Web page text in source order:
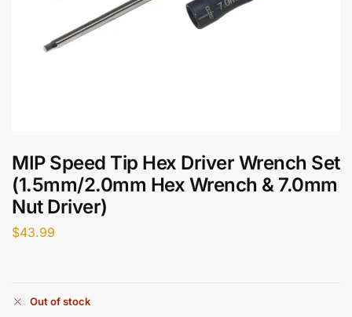
MIP Speed Tip Hex Driver Wrench Set
(1.5mm/2.0mm Hex Wrench & 7.0mm
Nut Driver)
$43.99
Out of stock